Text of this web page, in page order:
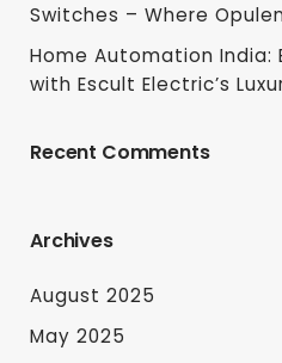
Switches – Where
Home Automation India:
with Escult Electric’s
Recent Comments
Archives
August 2025
May 2025